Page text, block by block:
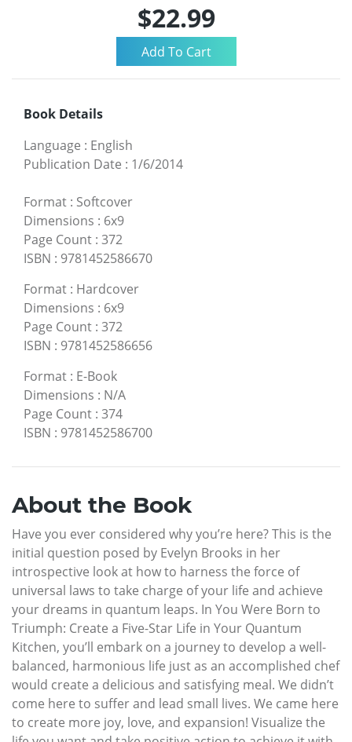
$22.99
Book Details
Language : English
Publication Date : 1/6/2014
Format : Softcover
Dimensions : 6x9
Page Count : 372
ISBN : 9781452586670
Format : Hardcover
Dimensions : 6x9
Page Count : 372
ISBN : 9781452586656
Format : E-Book
Dimensions : N/A
Page Count : 374
ISBN : 9781452586700
About the Book
Have you ever considered why you’re here? This is the
initial question posed by Evelyn Brooks in her
introspective look at how to harness the force of
universal laws to take charge of your life and achieve
your dreams in quantum leaps. In You Were Born to
Triumph: Create a Five-Star Life in Your Quantum
Kitchen, you’ll embark on a journey to develop a well-
balanced, harmonious life just as an accomplished chef
would create a delicious and satisfying meal. We didn’t
come here to suffer and lead small lives. We came here
to create more joy, love, and expansion! Visualize the